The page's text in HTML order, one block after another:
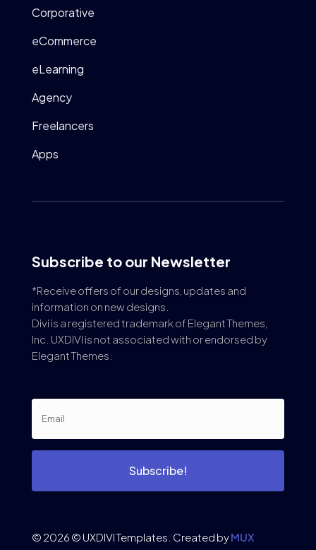
Corporative
eCommerce
eLearning
Agency
Freelancers
Apps
Subscribe to our Newsletter
*Receive offers of our designs, updates and
information on new designs.
Divi is a registered trademark of Elegant Themes,
Inc. UXDIVI is not associated with or endorsed by
Elegant Themes.
Subscribe!
© 2026 © UXDIVI Templates. Created byMUX